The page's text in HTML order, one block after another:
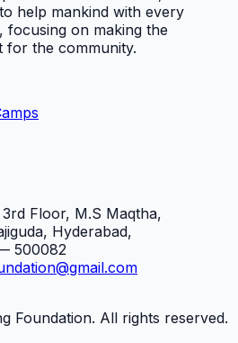
help mankind with every
focusing on making the
for the community.
Floor, M.S Maqtha,
Hyderabad,
500082
Foundation. All rights reserved.